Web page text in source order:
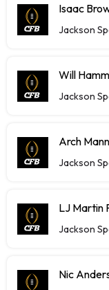
Isaac
Jackson
Will
Jackson
Arch
Jackson
LJ Martin
Jackson
Nic